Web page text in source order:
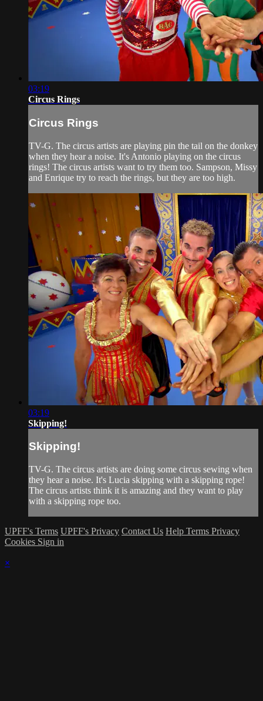
03:19
Circus Rings
Circus Rings
TV-G. The circus artists are playing pin the tail on the donkey
when they hear a noise. It's Antonio playing on the circus
rings! The circus artists want to try them too. Sampson, Missy
and Enrique try to reach the rings, but they are too high.
03:19
Skipping!
Skipping!
TV-G. The circus artists are doing some circus sewing when
they hear a noise. It's Lucia skipping with a skipping rope!
The circus artists think it is amazing and they want to play
with a skipping rope too.
UPFF's Terms UPFF's Privacy Contact Us Help Terms Privacy
Cookies Sign in
×